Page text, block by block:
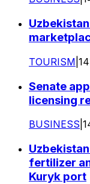
TOURISM
Senate
licensing
BUSINESS
fertilizer
Kuryk port